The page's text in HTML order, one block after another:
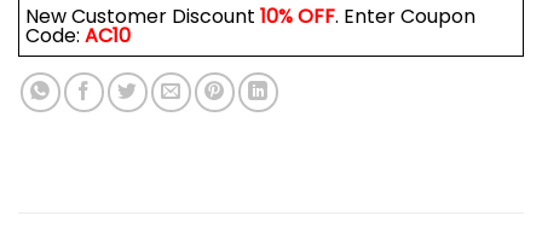
New Customer Discount 10% OFF. Enter Coupon
Code: AC10